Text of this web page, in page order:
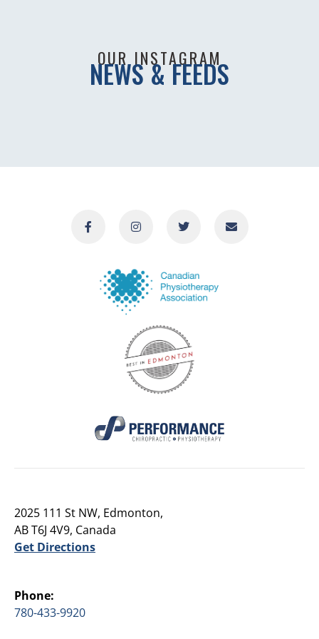
OUR INSTAGRAM
NEWS & FEEDS
2025 111 St NW, Edmonton,
AB T6J 4V9, Canada
Get Directions
Phone:
780-433-9920